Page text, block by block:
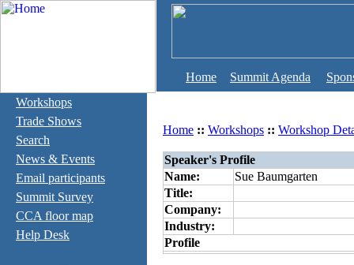
Home Summit Agenda
Workshops
Trade Shows
Search
News & Events
Email participants
Summit Survey
CCA floor map
Help Desk
Home :: Workshops :: Workshop
Speaker's Profile
Name:
Sue Baumgarten
Title:
Company:
Industry:
Profile